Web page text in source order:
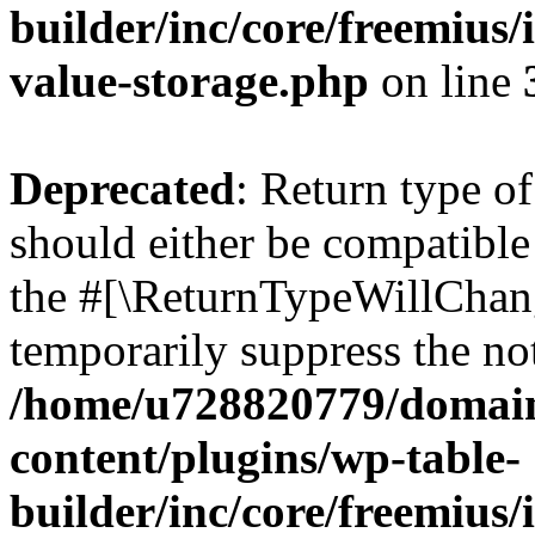
builder/inc/core/freemius/
value-storage.php on line
Deprecated: Return type
should either be
the
temporarily suppress the
/home/u728820779/
content/plugins/wp-table-
builder/inc/core/freemius/